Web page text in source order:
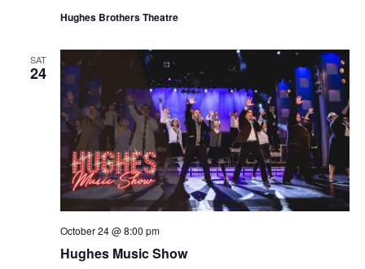
Hughes Brothers Theatre
SAT
24
Hughes Music Show
October 24 @ 8:00 pm